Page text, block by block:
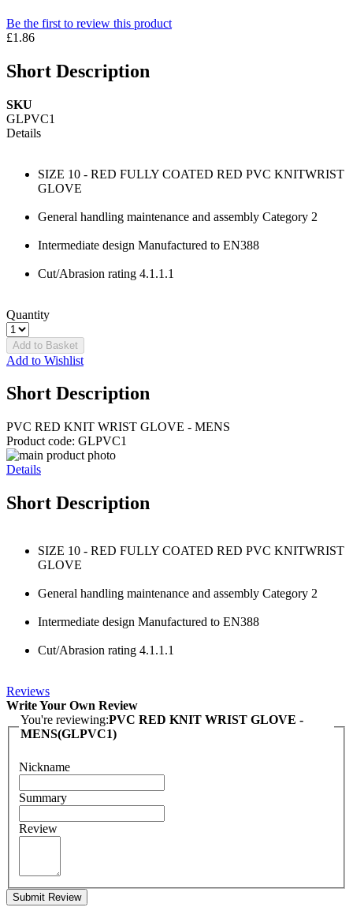
Be the first to review this product
£1.86
Short Description
SKU
GLPVC1
Details
SIZE 10 - RED FULLY COATED RED PVC KNITWRIST
GLOVE
General handling maintenance and assembly Category 2
Intermediate design Manufactured to EN388
Cut/Abrasion rating 4.1.1.1
Quantity
Add to Basket
Add to Wishlist
Short Description
PVC RED KNIT WRIST GLOVE - MENS
Product code: GLPVC1
Details
Short Description
SIZE 10 - RED FULLY COATED RED PVC KNITWRIST
GLOVE
General handling maintenance and assembly Category 2
Intermediate design Manufactured to EN388
Cut/Abrasion rating 4.1.1.1
Reviews
Write Your Own Review
You're reviewing:PVC RED KNIT WRIST GLOVE -
MENS(GLPVC1)
Nickname
Summary
Review
Submit Review